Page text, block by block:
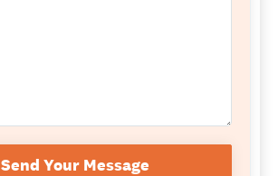
Send Your Message